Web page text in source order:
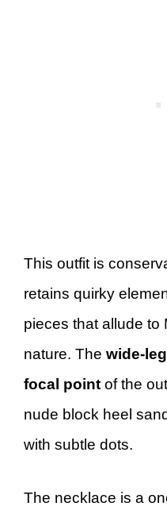
This outfit is
retains quirky
pieces that allude to
nature. The wide-
focal point of the
nude block heel
with subtle dots.
The necklace is a